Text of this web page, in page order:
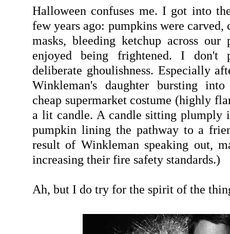
Halloween confuses me. I got into
few years ago: pumpkins were
masks, bleeding ketchup across
enjoyed being frightened. I don't
deliberate ghoulishness. Especially
Winkleman's daughter bursting
cheap supermarket costume (highly
a lit candle. A candle sitting plumply
pumpkin lining the pathway to a
result of Winkleman speaking out,
increasing their fire safety standards.)
Ah, but I do try for the spirit of the